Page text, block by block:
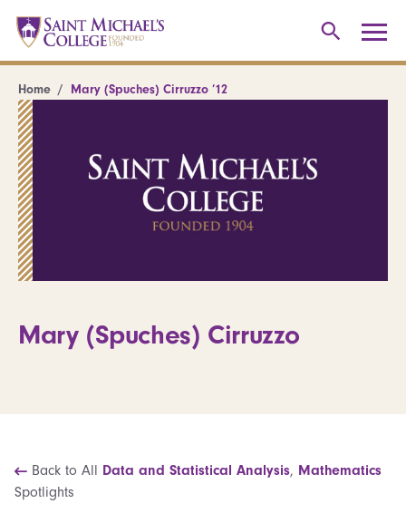
Home Mary (Spuches) Cirruzzo ’12
Mary (Spuches) Cirruzzo
Back to All Data and Statistical Analysis, Mathematics
Spotlights